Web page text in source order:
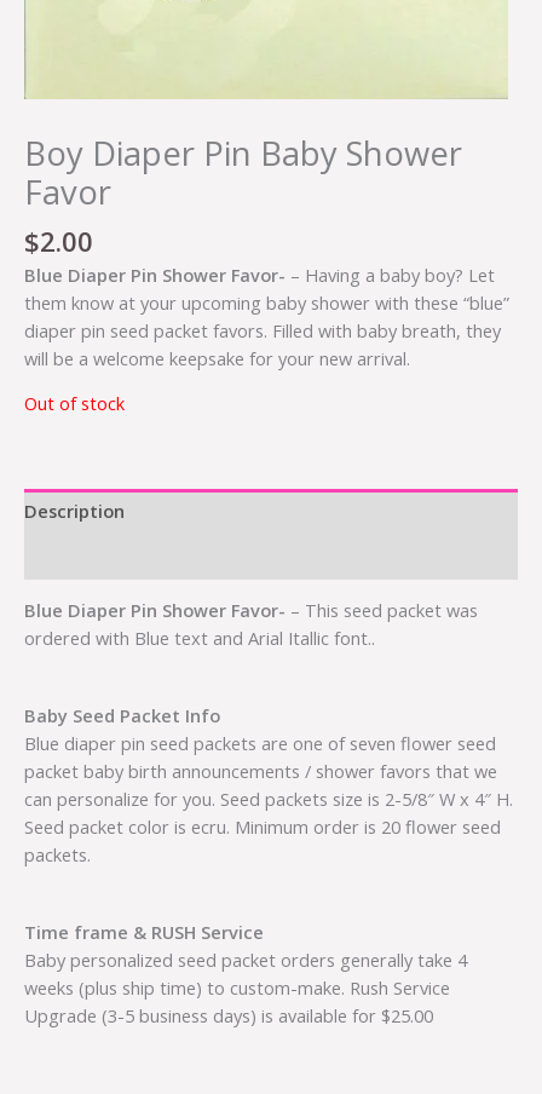
Boy Diaper Pin Baby Shower
Favor
$2.00
Blue Diaper Pin Shower Favor- – Having a baby boy? Let
them know at your upcoming baby shower with these “blue”
diaper pin seed packet favors. Filled with baby breath, they
will be a welcome keepsake for your new arrival.
Out of stock
Description
Blue Diaper Pin Shower Favor- – This seed packet was
ordered with Blue text and Arial Itallic font..
Baby Seed Packet Info
Blue diaper pin seed packets are one of seven flower seed
packet baby birth announcements / shower favors that we
can personalize for you. Seed packets size is 2-5/8″ W x 4″ H.
Seed packet color is ecru. Minimum order is 20 flower seed
packets.
Time frame & RUSH Service
Baby personalized seed packet orders generally take 4
weeks (plus ship time) to custom-make. Rush Service
Upgrade (3-5 business days) is available for $25.00